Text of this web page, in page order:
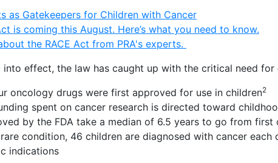
as Gatekeepers for Children with Cancer
is coming this August. Here’s what you need to know.
the RACE Act from PRA's experts.
into effect, the law has caught up with the critical need
oncology drugs were first approved for use in children2
spent on cancer research is directed toward
by the FDA take a median of 6.5 years to go from
condition, 46 children are diagnosed with cancer each
indications